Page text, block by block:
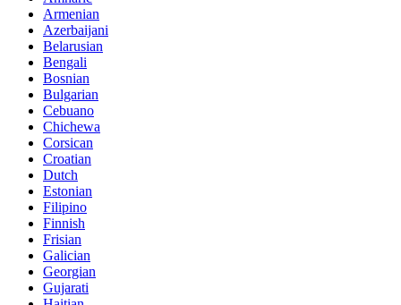
Armenian
Azerbaijani
Belarusian
Bengali
Bosnian
Bulgarian
Cebuano
Chichewa
Corsican
Croatian
Dutch
Estonian
Filipino
Finnish
Frisian
Galician
Georgian
Gujarati